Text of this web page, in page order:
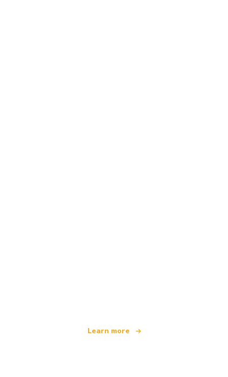
Learn more